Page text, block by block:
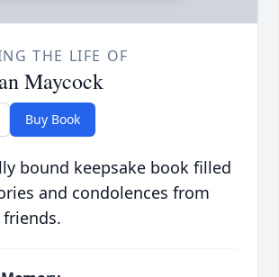
THE LIFE OF
Maycock
Buy Book
bound keepsake book filled
and condolences from